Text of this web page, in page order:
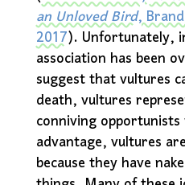
an Unloved Bird,
2017). Unfortunately,
association has been
suggest that vultures
death, vultures
conniving
advantage, vultures
because they have